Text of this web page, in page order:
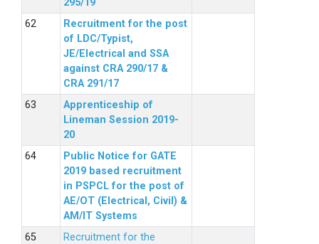
295/19
Recruitment for the post
of LDC/Typist,
JE/Electrical and SSA
against CRA 290/17 &
CRA 291/17
Apprenticeship of
Lineman Session 2019-
20
Public Notice for GATE
2019 based recruitment
in PSPCL for the post of
AE/OT (Electrical, Civil) &
AM/IT Systems
Recruitment for the